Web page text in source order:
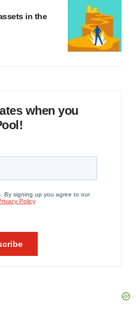
in the
when you